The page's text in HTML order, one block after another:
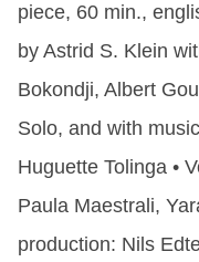
piece, 60 min.,
by Astrid S. Klein
Bokondji, Albert
Solo, and with
Huguette Tolinga •
Paula Maestrali,
production: Nils